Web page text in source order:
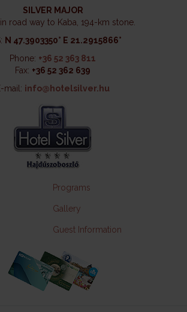
SILVER MAJOR
road way to Kaba, 194-km stone.
N 47.3903350° E 21.2915866°
Phone: +36 52 363 811
Fax: +36 52 362 639
mail: info@hotelsilver.hu
Programs
Gallery
Guest Information